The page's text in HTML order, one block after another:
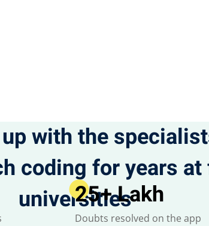
with the
coding for years
universities
25+ Lakh
Doubts resolved on the app